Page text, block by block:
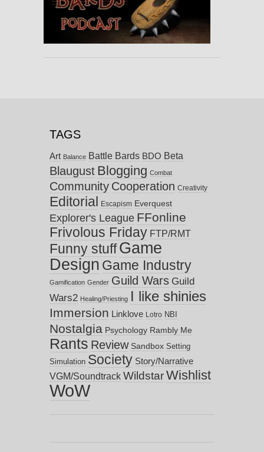
TAGS
Art Balance Battle Bards BDO Beta
Blaugust Blogging Combat
Community Cooperation Creativity
Editorial Escapism Everquest
Explorer's League FFonline
Frivolous Friday FTP/RMT
Funny stuff Game
Design Game Industry
Gamification Gender Guild Wars Guild
Wars2 Healing/Priesting I like shinies
Immersion Linklove Lotro NBI
Nostalgia Psychology Rambly Me
Rants Review Sandbox Setting
Simulation Society Story/Narrative
VGM/Soundtrack WildstarWishlist
WoW